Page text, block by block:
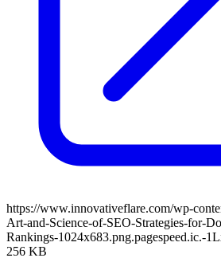
https://www.innovativeflare.com/wp-
Art-and-Science-of-SEO-Strategies-for-
Rankings-1024x683.png.pagespeed.ic.-
256 KB